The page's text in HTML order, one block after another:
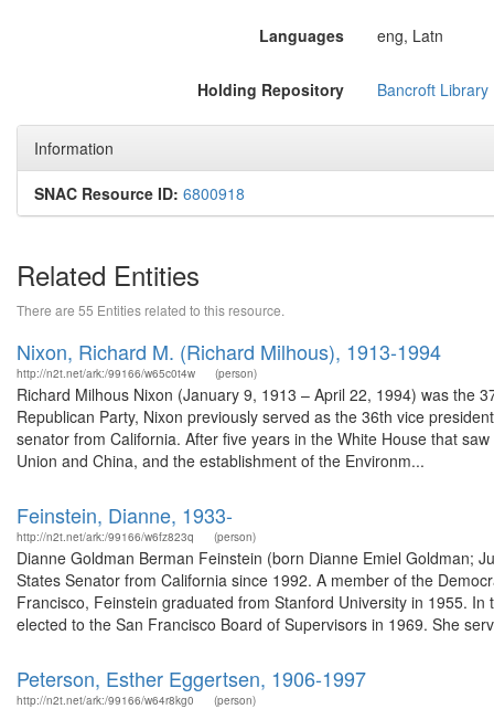
Languages eng, Latn
Holding Repository Bancroft Library
Information
SNAC Resource ID: 6800918
Related Entities
There are 55 Entities related to this resource.
Nixon, Richard M. (Richard Milhous), 1913-1994
http://n2t.net/ark:/99166/w65c0t4w (person)
Richard Milhous Nixon (January 9, 1913 – April 22, 1994) was the
Republican Party, Nixon previously served as the 36th vice
senator from California. After five years in the White House that
Union and China, and the establishment of the Environm...
Feinstein, Dianne, 1933-
http://n2t.net/ark:/99166/w6fz823q (person)
Dianne Goldman Berman Feinstein (born Dianne Emiel Goldman;
States Senator from California since 1992. A member of the
Francisco, Feinstein graduated from Stanford University in 1955.
elected to the San Francisco Board of Supervisors in 1969. She
Peterson, Esther Eggertsen, 1906-1997
http://n2t.net/ark:/99166/w64r8kg0 (person)